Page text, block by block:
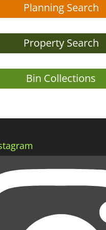
Planning Search
Property Search
Bin Collections